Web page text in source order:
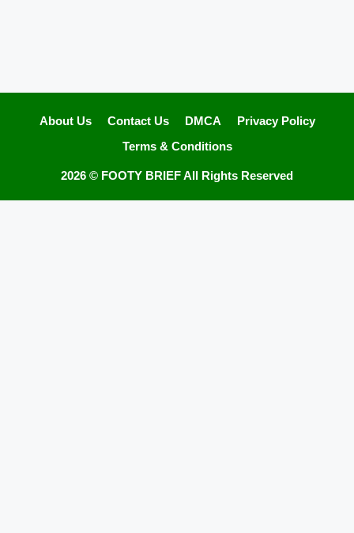
About Us Contact Us DMCA
Privacy Policy
Terms & Conditions
2026 © FOOTY BRIEFAll Rights Reserved